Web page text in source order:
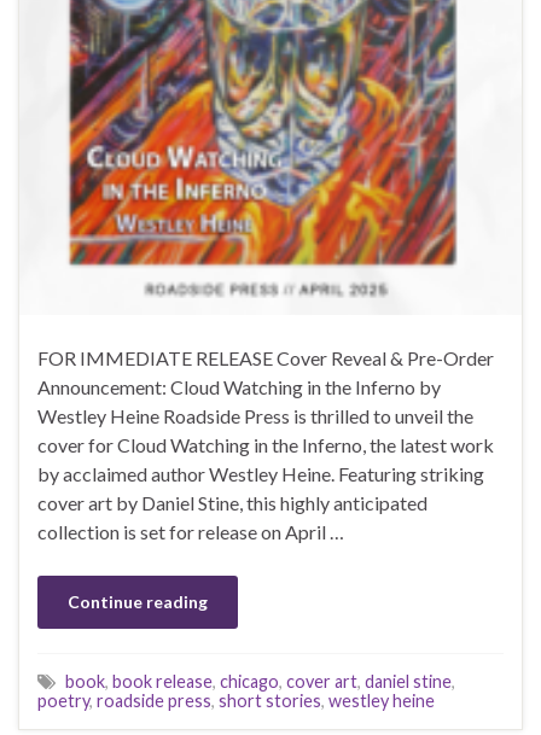
FOR IMMEDIATE RELEASE Cover Reveal & Pre-Order
Announcement: Cloud Watching in the Inferno by
Westley Heine Roadside Press is thrilled to unveil the
cover for Cloud Watching in the Inferno, the latest work
by acclaimed author Westley Heine. Featuring striking
cover art by Daniel Stine, this highly anticipated
collection is set for release on April …
Continue reading
book, book release, chicago, cover art, daniel stine,
poetry, roadside press, short stories, westley heine